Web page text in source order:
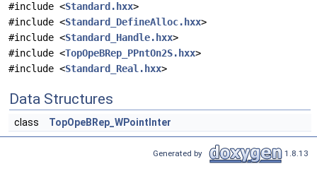
#include <Standard.hxx>
#include <Standard_DefineAlloc.hxx>
#include <Standard_Handle.hxx>
#include <TopOpeBRep_PPntOn2S.hxx>
#include <Standard_Real.hxx>
Data Structures
class TopOpeBRep_WPointInter
Generated by 1.8.13